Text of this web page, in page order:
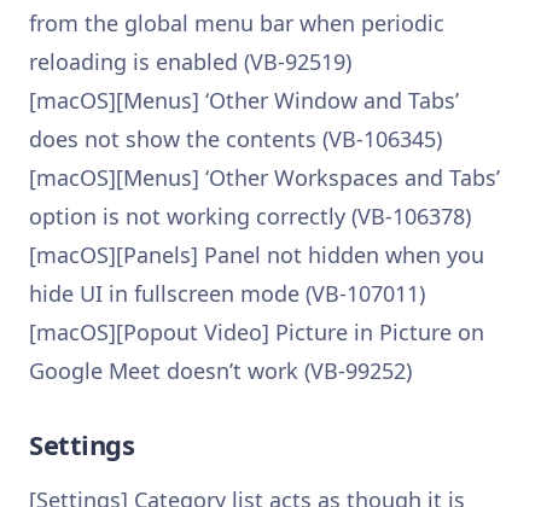
from the global menu bar when periodic
reloading is enabled (VB-92519)
[macOS][Menus] ‘Other Window and Tabs’
does not show the contents (VB-106345)
[macOS][Menus] ‘Other Workspaces and Tabs’
option is not working correctly (VB-106378)
[macOS][Panels] Panel not hidden when you
hide UI in fullscreen mode (VB-107011)
[macOS][Popout Video] Picture in Picture on
Google Meet doesn’t work (VB-99252)
Settings
[Settings] Category list acts as though it is